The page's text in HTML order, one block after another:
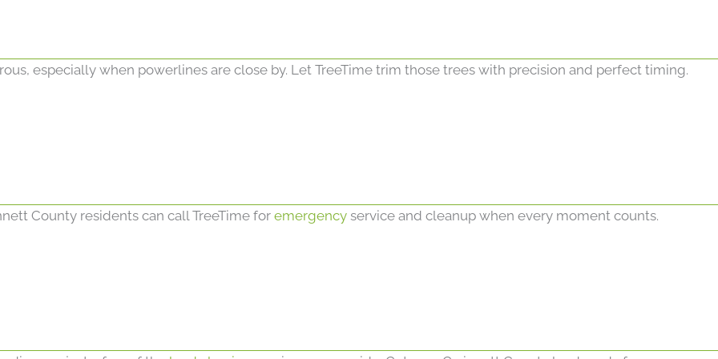
especially when powerlines are close by. Let TreeTime trim those trees with precision and perfect timing.
County residents can call TreeTime for emergency service and cleanup when every moment counts.